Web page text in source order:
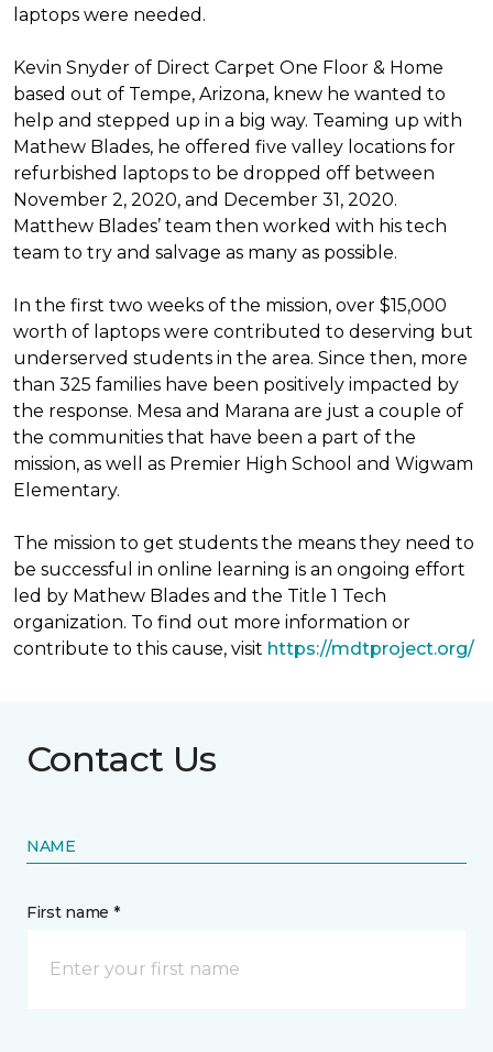
laptops were needed.
Kevin Snyder of Direct Carpet One Floor & Home
based out of Tempe, Arizona, knew he wanted to
help and stepped up in a big way. Teaming up with
Mathew Blades, he offered five valley locations for
refurbished laptops to be dropped off between
November 2, 2020, and December 31, 2020.
Matthew Blades’ team then worked with his tech
team to try and salvage as many as possible.
In the first two weeks of the mission, over $15,000
worth of laptops were contributed to deserving but
underserved students in the area. Since then, more
than 325 families have been positively impacted by
the response. Mesa and Marana are just a couple of
the communities that have been a part of the
mission, as well as Premier High School and Wigwam
Elementary.
The mission to get students the means they need to
be successful in online learning is an ongoing effort
led by Mathew Blades and the Title 1 Tech
organization. To find out more information or
contribute to this cause, visit https://mdtproject.org/
Contact Us
NAME
First name *